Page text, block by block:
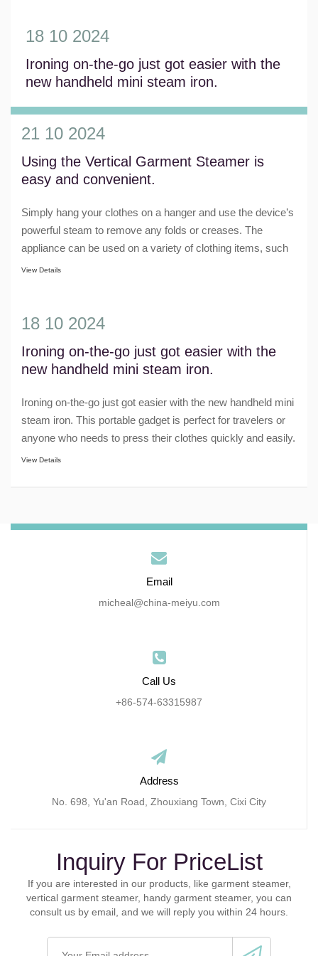
18 10 2024
Ironing on-the-go just got easier with the
new handheld mini steam iron.
View Details
21 10 2024
Using the Vertical Garment Steamer is
easy and convenient.
Simply hang your clothes on a hanger and use the device’s
powerful steam to remove any folds or creases. The
appliance can be used on a variety of clothing items, such
as shirts, pants, dresses, and e......
View Details
18 10 2024
Ironing on-the-go just got easier with the
new handheld mini steam iron.
Ironing on-the-go just got easier with the new handheld mini
steam iron. This portable gadget is perfect for travelers or
anyone who needs to press their clothes quickly and easily.
With its compact a......
View Details
Email
micheal@china-meiyu.com
Call Us
+86-574-63315987
Address
No. 698, Yu'an Road, Zhouxiang Town, Cixi City
Inquiry For PriceList
If you are interested in our products, like garment steamer,
vertical garment steamer, handy garment steamer, you can
consult us by email, and we will reply you within 24 hours.